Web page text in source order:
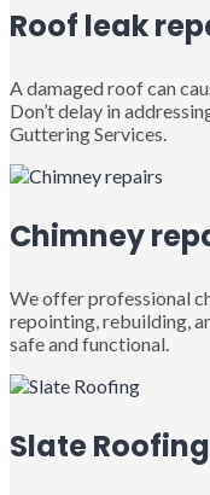
Roof leak
A damaged roof can
Don’t delay in
Guttering Services.
Chimney
We offer professional
repointing, rebuilding,
safe and functional.
Slate Roofing